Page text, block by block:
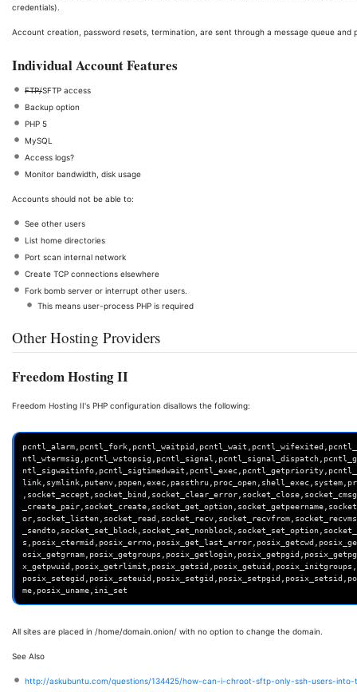
credentials).
Account creation, password resets, termination, are sent through a message queue and
Individual Account Features
FTP/SFTP access
Backup option
PHP 5
MySQL
Access logs?
Monitor bandwidth, disk usage
Accounts should not be able to:
See other users
List home directories
Port scan internal network
Create TCP connections elsewhere
Fork bomb server or interrupt other users.
This means user-process PHP is required
Other Hosting Providers
Freedom Hosting II
Freedom Hosting II's PHP configuration disallows the following:
All sites are placed in /home/domain.onion/ with no option to change the domain.
See Also
http://askubuntu.com/questions/134425/how-can-i-chroot-sftp-only-ssh-users-into-